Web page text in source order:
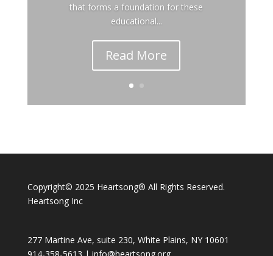
that forms a foundation for these
educational...
Read More
Copyright© 2025 Heartsong® All Rights Reserved.
Heartsong Inc
277 Martine Ave, suite 230, White Plains, NY 10601